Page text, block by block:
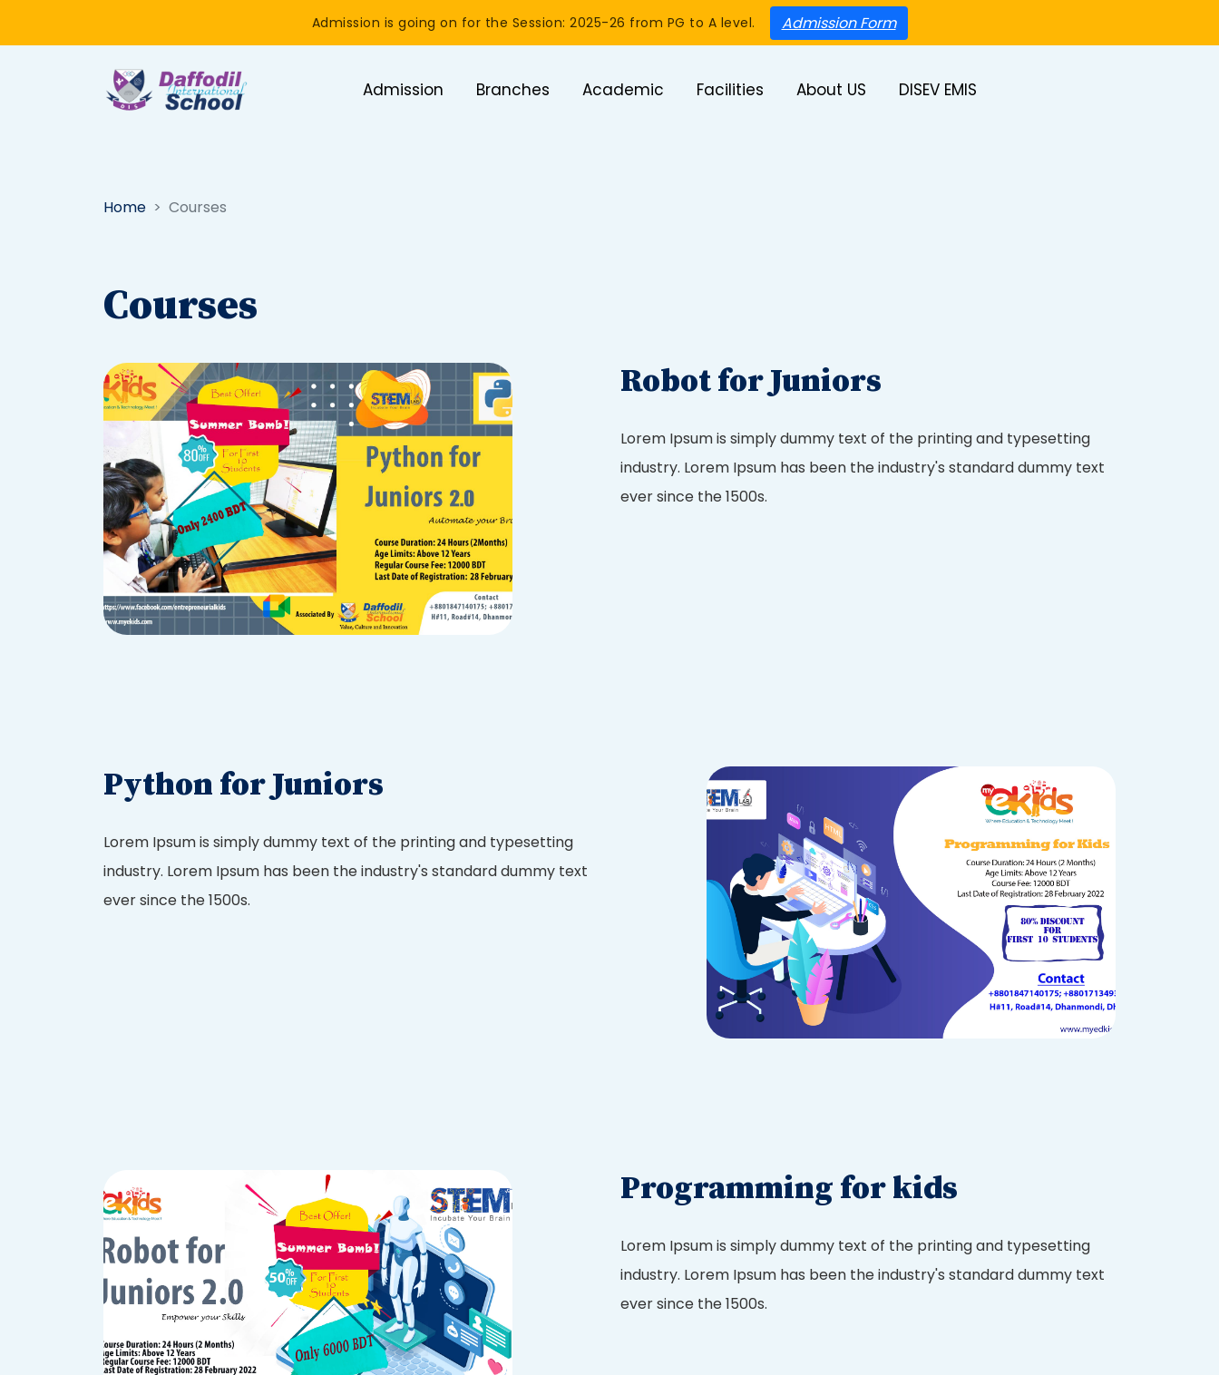
Admission is going on for the Session: 2025-26 from PG to A level. Admission Form
Admission Branches Academic Facilities About US DISEV EMIS
Home Courses
Courses
Robot for Juniors
Lorem Ipsum is simply dummy text of the printing and typesetting
industry. Lorem Ipsum has been the industry's standard dummy text
ever since the 1500s.
Python for Juniors
Lorem Ipsum is simply dummy text of the printing and typesetting
industry. Lorem Ipsum has been the industry's standard dummy text
ever since the 1500s.
Programming for kids
Lorem Ipsum is simply dummy text of the printing and typesetting
industry. Lorem Ipsum has been the industry's standard dummy text
ever since the 1500s.